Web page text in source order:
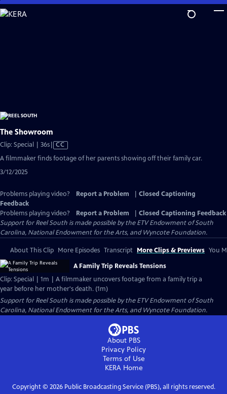
Skip
to
The Showroom
Clip: Special | 36sVideo
has
CC
A filmmaker finds footage of her parents showing off their family car.
3/12/2025
Problems playing video? Report a Problem
Closed Captioning
Feedback
Problems playing video?
Report a Problem
Closed Captioning Feedback
Support for Reel South is made possible by the ETV Endowment of South
Carolina, National Endowment for the Arts, and Wyncote Foundation.
About This Clip More Episodes Transcript More Clips & Previews You
A Family Trip Reveals Tensions
Clip: Special | 1m | A filmmaker uncovers footage from a family trip a
year before her mother's death. (1m)
Support for Reel South is made possible by the ETV Endowment of South
Carolina, National Endowment for the Arts, and Wyncote Foundation.
About PBS
Privacy Policy
Terms of Use
KERAHome
Copyright © 2026Public Broadcasting Service (PBS), all rights reserved.